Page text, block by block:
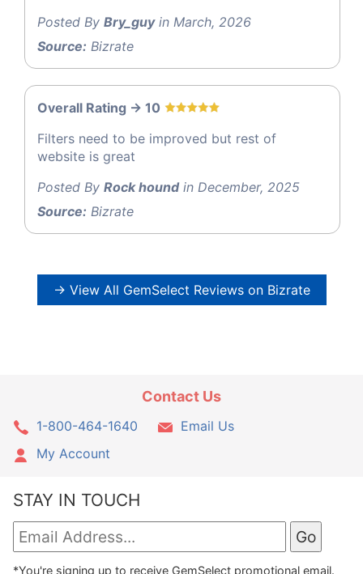
Posted By Bry_guyin March, 2026
Source: Bizrate
Overall Rating -> 10
Filters need to be improved but rest of
website is great
Posted By Rock houndin December, 2025
Source: Bizrate
→ View All GemSelect Reviews on Bizrate
Contact Us
1-800-464-1640
Email Us
My Account
STAY IN TOUCH
*You're signing up to receive GemSelect promotional email.